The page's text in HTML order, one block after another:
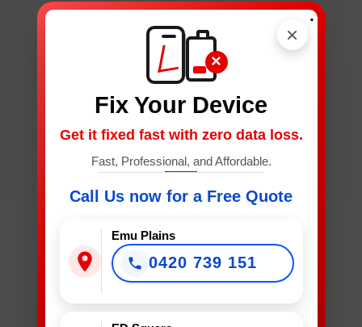
×
×
Fix Your Device
Get it fixed fast with zero data loss.
Fast, Professional, and Affordable.
Call Us now for a Free Quote
Emu Plains
0420 739 151
.
estimate and
secure your
spot.
Device
Fixing?
*
What Device Needs Fixing?